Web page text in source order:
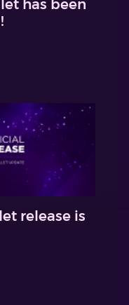
has been
release is